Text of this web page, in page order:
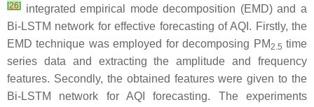
[26]
integrated empirical mode decomposition (EMD) and a
Bi-LSTM network for effective forecasting of AQI. Firstly, the
EMD technique was employed for decomposing PM2.5 time
series data and extracting the amplitude and frequency
features. Secondly, the obtained features were given to the
Bi-LSTM network for AQI forecasting. The experiments